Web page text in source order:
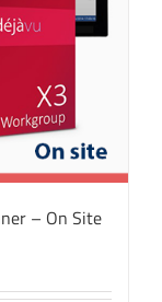
– On Site